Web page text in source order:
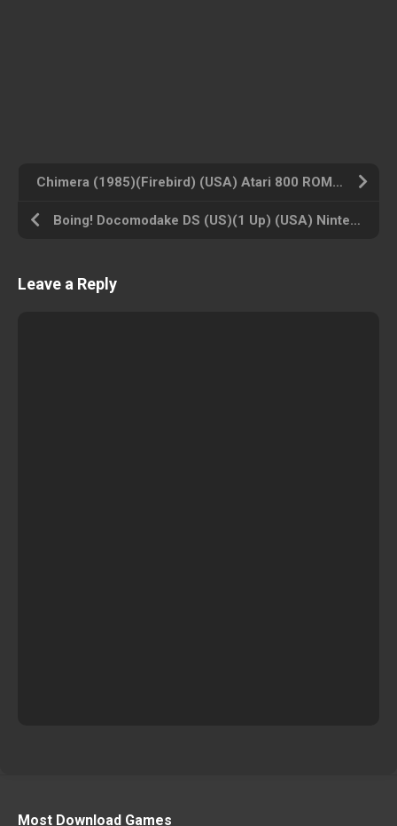
Chimera (1985)(Firebird) (USA) Atari 800 ROM ISO
Boing! Docomodake DS (US)(1 Up) (USA) Nintendo DS ROM ISO
Leave a Reply
Most Download Games